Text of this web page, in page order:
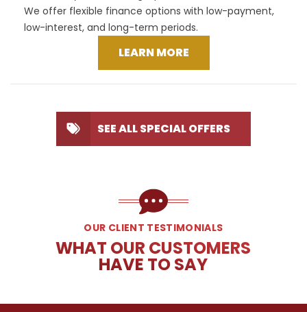
We offer flexible finance options with low-payment,
low-interest, and long-term periods.
LEARN MORE
SEE ALL SPECIAL OFFERS
OUR CLIENT TESTIMONIALS
WHAT OUR CUSTOMERS
HAVE TO SAY